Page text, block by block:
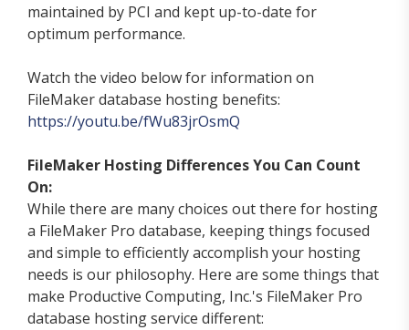
maintained by PCI and kept up-to-date for
optimum performance.
Watch the video below for information on
FileMaker database hosting benefits:
https://youtu.be/fWu83jrOsmQ
FileMaker Hosting Differences You Can Count
On:
While there are many choices out there for hosting
a FileMaker Pro database, keeping things focused
and simple to efficiently accomplish your hosting
needs is our philosophy. Here are some things that
make Productive Computing, Inc.'s FileMaker Pro
database hosting service different: